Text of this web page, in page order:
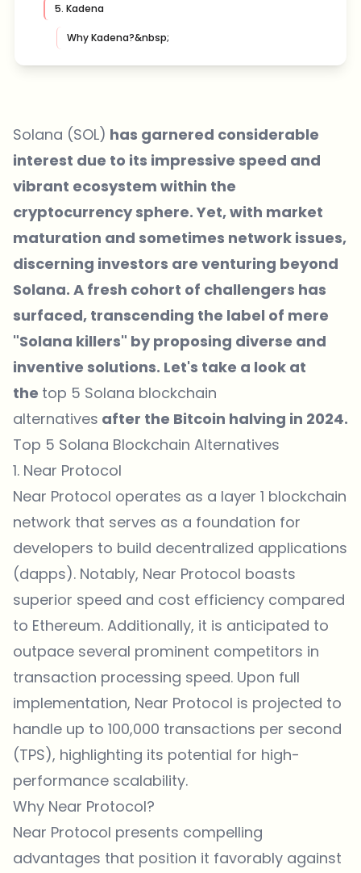
5. Kadena
Why Kadena?&nbsp;
Solana (SOL) has garnered considerable
interest due to its impressive speed and
vibrant ecosystem within the
cryptocurrency sphere. Yet, with market
maturation and sometimes network issues,
discerning investors are venturing beyond
Solana. A fresh cohort of challengers has
surfaced, transcending the label of mere
"Solana killers" by proposing diverse and
inventive solutions. Let's take a look at
the top 5 Solana blockchain
alternatives after the Bitcoin halving in 2024.
Top 5 Solana Blockchain Alternatives
1. Near Protocol
Near Protocol operates as a layer 1 blockchain
network that serves as a foundation for
developers to build decentralized applications
(dapps). Notably, Near Protocol boasts
superior speed and cost efficiency compared
to Ethereum. Additionally, it is anticipated to
outpace several prominent competitors in
transaction processing speed. Upon full
implementation, Near Protocol is projected to
handle up to 100,000 transactions per second
(TPS), highlighting its potential for high-
performance scalability.
Why Near Protocol?
Near Protocol presents compelling
advantages that position it favorably against